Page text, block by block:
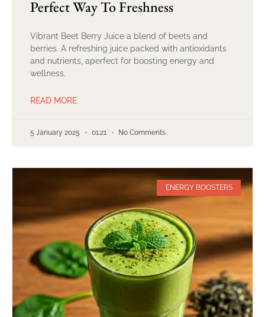
Perfect Way To Freshness
Vibrant Beet Berry Juice a blend of beets and
berries. A refreshing juice packed with antioxidants
and nutrients, aperfect for boosting energy and
wellness.
READ MORE
5 January 2025 01:21 No Comments
ENERGY BOOSTERS